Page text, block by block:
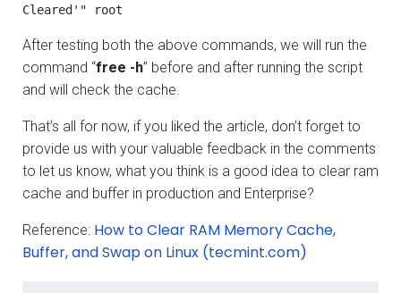
Cleared'" root
After testing both the above commands, we will run the
command “free -h” before and after running the script
and will check the cache.
That’s all for now, if you liked the article, don’t forget to
provide us with your valuable feedback in the comments
to let us know, what you think is a good idea to clear ram
cache and buffer in production and Enterprise?
Reference: How to Clear RAM Memory Cache,
Buffer, and Swap on Linux (tecmint.com)